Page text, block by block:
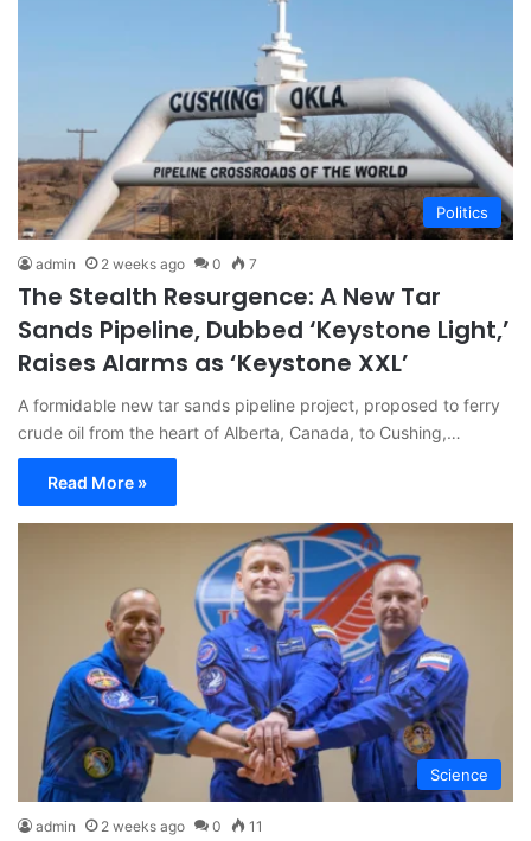
Politics
admin 2 weeks ago 0 7
The Stealth Resurgence: A New Tar
Sands Pipeline, Dubbed ‘Keystone Light,’
Raises Alarms as ‘Keystone XXL’
A formidable new tar sands pipeline project, proposed to ferry
crude oil from the heart of Alberta, Canada, to Cushing,…
Read More »
Science
admin 2 weeks ago 0 11